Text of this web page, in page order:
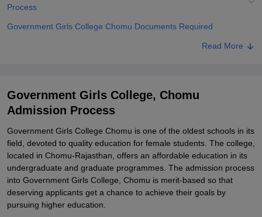
Process
Government Girls College Chomu Documents Required
Related eBooks and Sample Papers for Government Girls College,
Read More
Government Girls College, Chomu
Admission Process
Government Girls College Chomu is one of the oldest schools in its
field, devoted to quality education for female students. The college,
located in Chomu-Rajasthan, offers an affordable education in its
undergraduate and graduate programmes. The admission process
into Government Girls College, Chomu is merit-based so that
deserving applicants get a chance to achieve their goals by
pursuing higher education.